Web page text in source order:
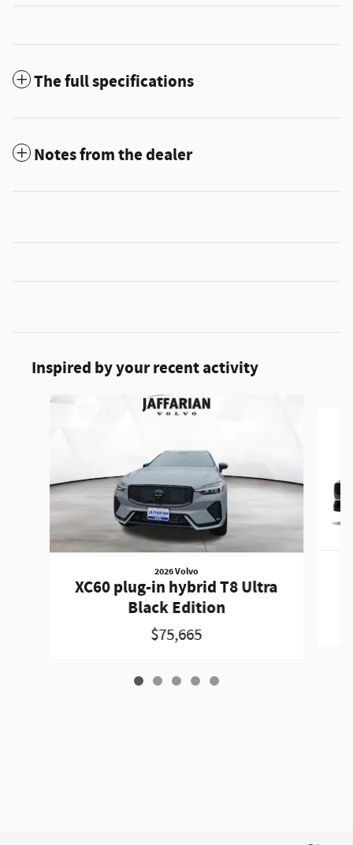
The full specifications
Notes from the dealer
Inspired by your recent activity
Slide 1 of 5
2026 Volvo
XC60 plug-in hybrid T8 Ultra
Black Edition
$75,665